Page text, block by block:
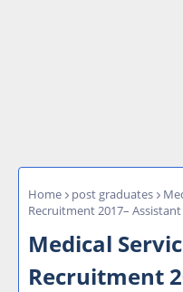
Home post graduates
Recruitment 2017–
Medical
Recruitment